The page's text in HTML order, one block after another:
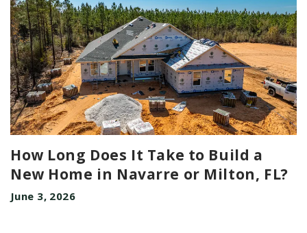
How Long Does It Take to Build a
New Home in Navarre or Milton, FL?
June 3, 2026